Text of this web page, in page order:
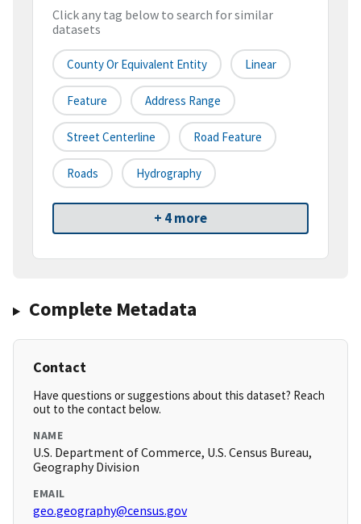
Click any tag below to search for similar
datasets
County Or Equivalent Entity Linear
Feature Address Range
Street Centerline Road Feature
Roads Hydrography
+ 4 more
Complete Metadata
Contact
Have questions or suggestions about this dataset? Reach
out to the contact below.
NAME
U.S. Department of Commerce, U.S. Census Bureau,
Geography Division
EMAIL
geo.geography@census.gov